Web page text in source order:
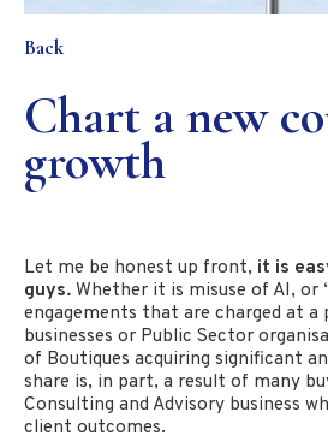
Back
Chart a new
growth
Let me be honest up front, it is
guys. Whether it is misuse of AI, or
engagements that are charged at
businesses or Public Sector
of Boutiques acquiring significant
share is, in part, a result of many
Consulting and Advisory business
client outcomes.